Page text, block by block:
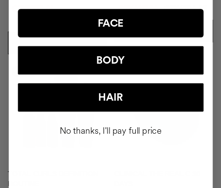
CZK9372.91
CZK6117.26 CZK6796.95
TOTAL CURLS DEFINITION
ROUTINE
FACE
BODY
HAIR
No thanks, I'll pay full price